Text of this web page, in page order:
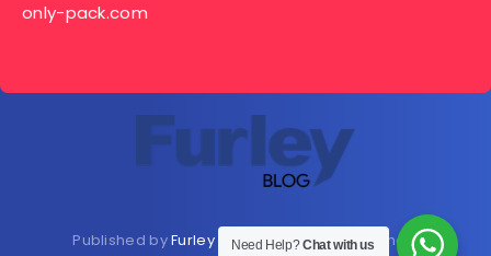
only-pack.com
Published byFurley BioextractsShopHere now
Need Help?Chat with us